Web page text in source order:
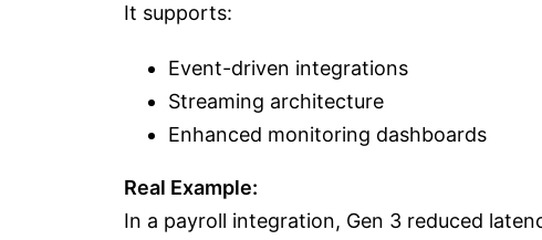
It supports:
Event-driven integrations
Streaming architecture
Enhanced monitoring dashboards
Real Example:
In a payroll integration, Gen 3 reduced